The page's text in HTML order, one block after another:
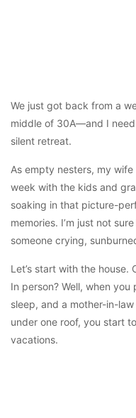
We just got back from a
middle of 30A—and I
silent retreat.
As empty nesters, my
week with the kids and
soaking in that picture-
memories. I’m just not
someone crying,
Let’s start with the house.
In person? Well, when
sleep, and a mother-in-
under one roof, you start
vacations.